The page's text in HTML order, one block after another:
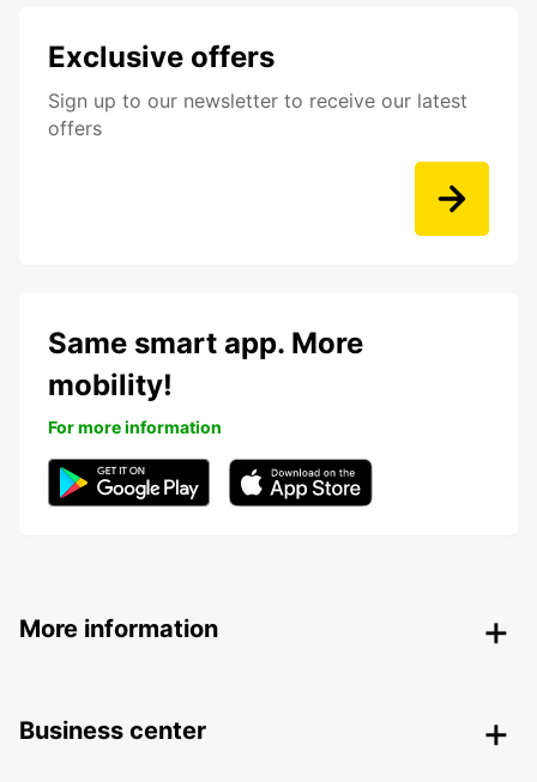
Exclusive offers
Sign up to our newsletter to receive our latest
offers
Same smart app. More
mobility!
For more information
More information
Business center